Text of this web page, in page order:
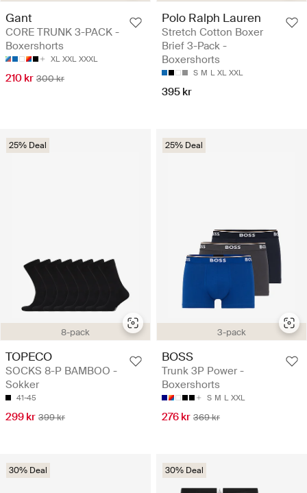
Gant
CORE TRUNK 3-PACK -
Boxershorts
XL XXL XXXL
210 kr 300 kr
Polo Ralph Lauren
Stretch Cotton Boxer
Brief 3-Pack -
Boxershorts
S M L XL XXL
395 kr
8-pack
25% Deal
TOPECO
SOCKS 8-P BAMBOO -
Sokker
41-45
299 kr 399 kr
3-pack
25% Deal
BOSS
Trunk 3P Power -
Boxershorts
S M L XXL
276 kr 369 kr
30% Deal 30% Deal